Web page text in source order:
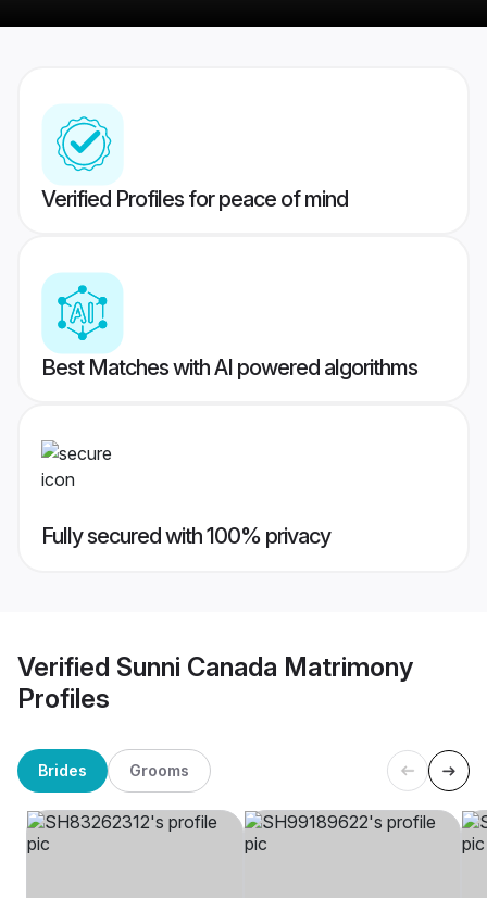
Verified Profiles for peace of mind
Best Matches with AI powered algorithms
Fully secured with 100% privacy
Verified Sunni Canada Matrimony
Profiles
Brides Grooms